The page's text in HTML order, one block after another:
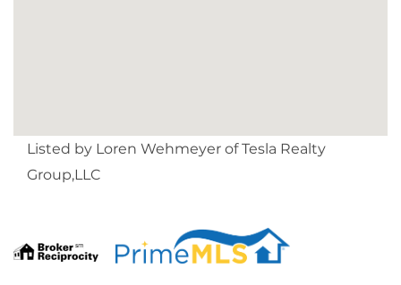
Listed by Loren Wehmeyer of Tesla Realty
Group,LLC